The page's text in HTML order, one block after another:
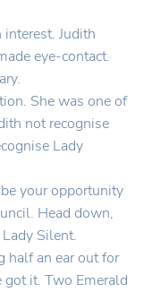
Judith
eye-contact.
She was one of
not recognise
Lady
your opportunity
Head down,
Silent.
half an ear out for
it. Two Emerald